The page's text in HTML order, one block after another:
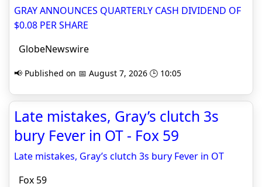
GRAY ANNOUNCES QUARTERLY CASH DIVIDEND OF
$0.08 PER SHARE
GlobeNewswire
📢 Published on 📅 August 7, 2026 🕒 10:05
Late mistakes, Gray’s clutch 3s
bury Fever in OT - Fox 59
Late mistakes, Gray’s clutch 3s bury Fever in OT
Fox 59